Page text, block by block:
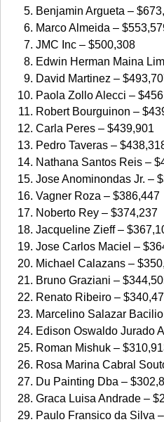
Benjamin Argueta –
Marco Almeida –
JMC Inc – $500,308
Edwin Herman Maina
David Martinez –
Paola Zollo Alecci –
Robert Bourguinon –
Carla Peres – $439,901
Pedro Taveras –
Nathana Santos Reis –
Jose Anominondas Jr. –
Vagner Roza – $386,447
Noberto Rey – $374,237
Jacqueline Zieff –
Jose Carlos Maciel –
Michael Calazans –
Bruno Graziani –
Renato Ribeiro –
Marcelino Salazar
Edison Oswaldo Jurado
Roman Mishuk –
Rosa Marina Cabral
Du Painting Dba –
Graca Luisa Andrade –
Paulo Fransico da Silva